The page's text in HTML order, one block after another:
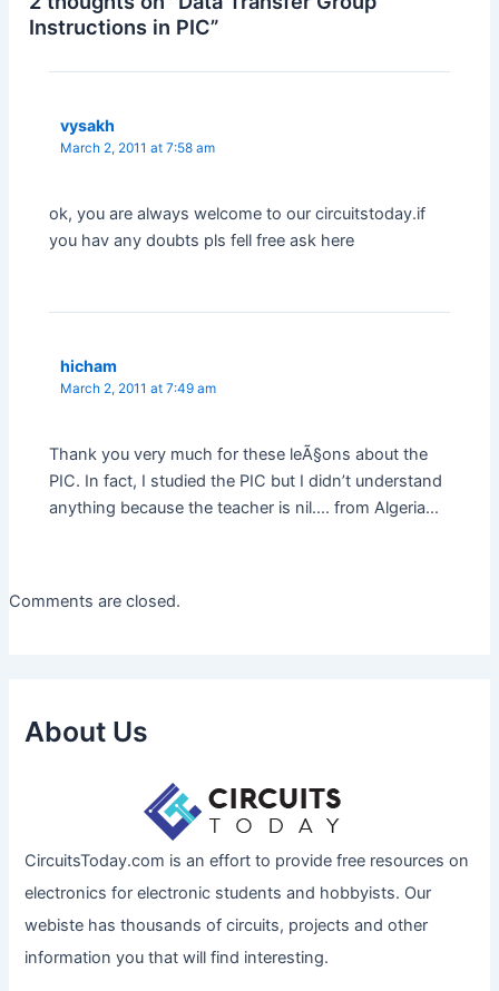
Instructions in PIC”
vysakh
March 2, 2011 at 7:58 am
ok, you are always welcome to our circuitstoday.if
you hav any doubts pls fell free ask here
hicham
March 2, 2011 at 7:49 am
Thank you very much for these leÃ§ons about the
PIC. In fact, I studied the PIC but I didn’t understand
anything because the teacher is nil…. from Algeria…
Comments are closed.
About Us
CircuitsToday.com is an effort to provide free resources on
electronics for electronic students and hobbyists. Our
webiste has thousands of circuits, projects and other
information you that will find interesting.